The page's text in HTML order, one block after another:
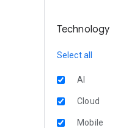
Technology
Select all
AI
Cloud
Mobile